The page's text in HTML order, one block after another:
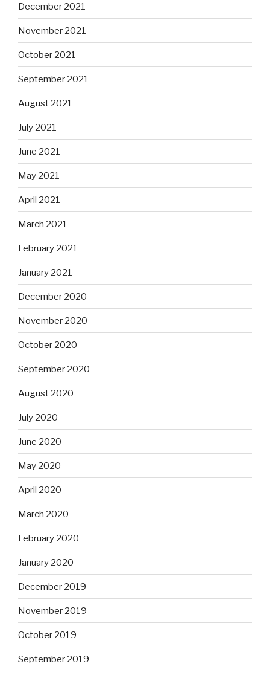
December 2021
November 2021
October 2021
September 2021
August 2021
July 2021
June 2021
May 2021
April 2021
March 2021
February 2021
January 2021
December 2020
November 2020
October 2020
September 2020
August 2020
July 2020
June 2020
May 2020
April 2020
March 2020
February 2020
January 2020
December 2019
November 2019
October 2019
September 2019